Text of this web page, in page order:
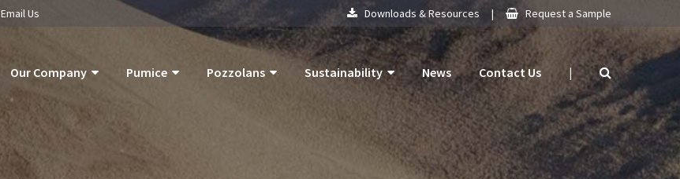
Email Us Downloads & Resources | Request a Sample
Our Company
About Us
What Is Pumice?
Pumice
Pumice Products
Pozzolans Sustainability News Contact Us |